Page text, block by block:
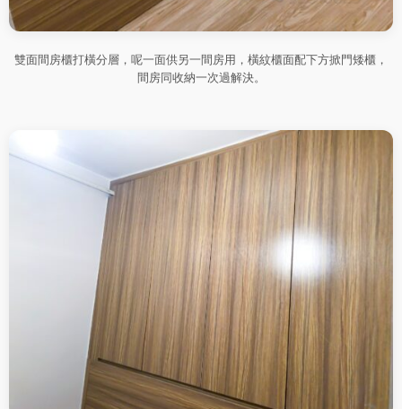
雙面間房櫃打橫分層，呢一面供另一間房用，橫紋櫃面配下方掀門矮櫃，
間房同收納一次過解決。